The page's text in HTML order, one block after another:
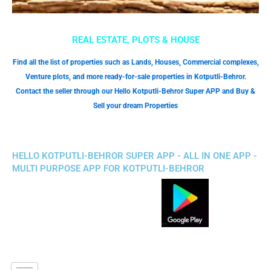
REAL ESTATE, PLOTS & HOUSE
Find all the list of properties such as Lands, Houses, Commercial complexes,
Venture plots, and more ready-for-sale properties in Kotputli-Behror.
Contact the seller through our Hello Kotputli-Behror Super APP and Buy &
Sell your dream Properties
HELLO KOTPUTLI-BEHROR SUPER APP - ALL IN ONE APP -
MULTI PURPOSE APP FOR KOTPUTLI-BEHROR